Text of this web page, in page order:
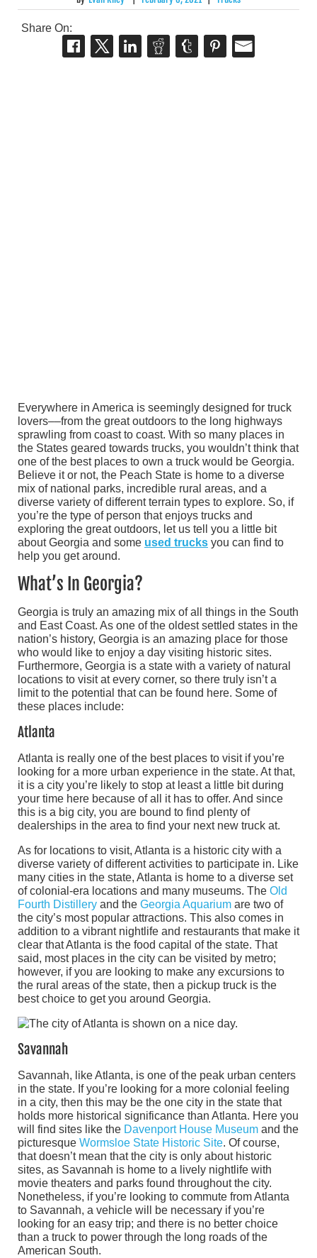
Share On:
Everywhere in America is seemingly designed for truck
lovers––from the great outdoors to the long highways
sprawling from coast to coast. With so many places in
the States geared towards trucks, you wouldn’t think that
one of the best places to own a truck would be Georgia.
Believe it or not, the Peach State is home to a diverse
mix of national parks, incredible rural areas, and a
diverse variety of different terrain types to explore. So, if
you’re the type of person that enjoys trucks and
exploring the great outdoors, let us tell you a little bit
about Georgia and some used trucks you can find to
help you get around.
What’s In Georgia?
Georgia is truly an amazing mix of all things in the South
and East Coast. As one of the oldest settled states in the
nation’s history, Georgia is an amazing place for those
who would like to enjoy a day visiting historic sites.
Furthermore, Georgia is a state with a variety of natural
locations to visit at every corner, so there truly isn’t a
limit to the potential that can be found here. Some of
these places include:
Atlanta
Atlanta is really one of the best places to visit if you’re
looking for a more urban experience in the state. At that,
it is a city you’re likely to stop at least a little bit during
your time here because of all it has to offer. And since
this is a big city, you are bound to find plenty of
dealerships in the area to find your next new truck at.
As for locations to visit, Atlanta is a historic city with a
diverse variety of different activities to participate in. Like
many cities in the state, Atlanta is home to a diverse set
of colonial-era locations and many museums. The Old
Fourth Distillery and the Georgia Aquarium are two of
the city’s most popular attractions. This also comes in
addition to a vibrant nightlife and restaurants that make it
clear that Atlanta is the food capital of the state. That
said, most places in the city can be visited by metro;
however, if you are looking to make any excursions to
the rural areas of the state, then a pickup truck is the
best choice to get you around Georgia.
Savannah
Savannah, like Atlanta, is one of the peak urban centers
in the state. If you’re looking for a more colonial feeling
in a city, then this may be the one city in the state that
holds more historical significance than Atlanta. Here you
will find sites like the Davenport House Museum and the
picturesque Wormsloe State Historic Site. Of course,
that doesn’t mean that the city is only about historic
sites, as Savannah is home to a lively nightlife with
movie theaters and parks found throughout the city.
Nonetheless, if you’re looking to commute from Atlanta
to Savannah, a vehicle will be necessary if you’re
looking for an easy trip; and there is no better choice
than a truck to power through the long roads of the
American South.